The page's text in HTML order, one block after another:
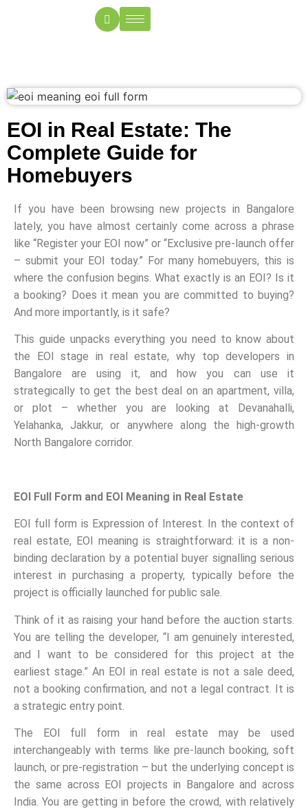
EOI in Real Estate: The
Complete Guide for
Homebuyers
If you have been browsing new projects in Bangalore
lately, you have almost certainly come across a phrase
like “Register your EOI now” or “Exclusive pre-launch offer
– submit your EOI today.” For many homebuyers, this is
where the confusion begins. What exactly is an EOI? Is it
a booking? Does it mean you are committed to buying?
And more importantly, is it safe?
This guide unpacks everything you need to know about
the EOI stage in real estate, why top developers in
Bangalore are using it, and how you can use it
strategically to get the best deal on an apartment, villa,
or plot – whether you are looking at Devanahalli,
Yelahanka, Jakkur, or anywhere along the high-growth
North Bangalore corridor.
EOI Full Form and EOI Meaning in Real Estate
EOI full form is Expression of Interest. In the context of
real estate, EOI meaning is straightforward: it is a non-
binding declaration by a potential buyer signalling serious
interest in purchasing a property, typically before the
project is officially launched for public sale.
Think of it as raising your hand before the auction starts.
You are telling the developer, “I am genuinely interested,
and I want to be considered for this project at the
earliest stage.” An EOI in real estate is not a sale deed,
not a booking confirmation, and not a legal contract. It is
a strategic entry point.
The EOI full form in real estate may be used
interchangeably with terms like pre-launch booking, soft
launch, or pre-registration – but the underlying concept is
the same across EOI projects in Bangalore and across
India. You are getting in before the crowd, with relatively